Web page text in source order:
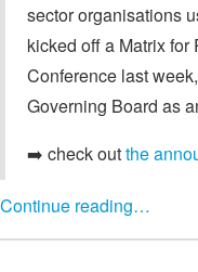
sector organisations
kicked off a Matrix
Conference last
Governing Board as
➡️ check outthe
Continue reading…